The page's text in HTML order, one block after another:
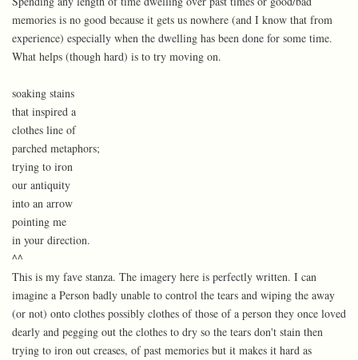
memories is no good because it gets us nowhere (and I know that from
experience) especially when the dwelling has been done for some time.
What helps (though hard) is to try moving on.
soaking stains
that inspired a
clothes line of
parched metaphors;
trying to iron
our antiquity
into an arrow
pointing me
in your direction.
^^
This is my fave stanza. The imagery here is perfectly written. I can
imagine a Person badly unable to control the tears and wiping the away
(or not) onto clothes possibly clothes of those of a person they once loved
dearly and pegging out the clothes to dry so the tears don't stain then
trying to iron out creases, of past memories but it makes it hard as